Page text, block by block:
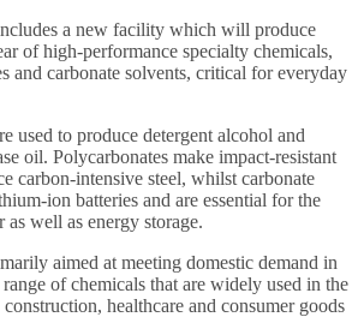
a new facility which will produce
of high-performance specialty chemicals,
and carbonate solvents, critical for everyday
used to produce detergent alcohol and
oil. Polycarbonates make impact-resistant
carbon-intensive steel, whilst carbonate
ion batteries and are essential for the
as well as energy storage.
aimed at meeting domestic demand in
of chemicals that are widely used in the
healthcare and consumer goods